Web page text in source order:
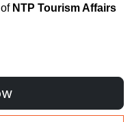
of NTP Tourism Affairs